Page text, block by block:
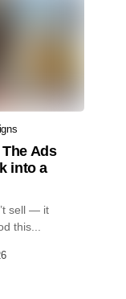
Ads
into a
sell — it
this...